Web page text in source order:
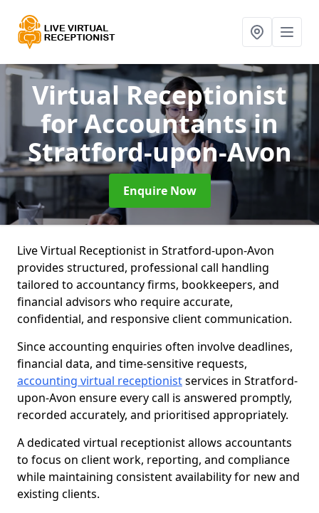
Virtual Receptionist
for Accountantsin
Stratford-upon-Avon
Enquire Now
Live Virtual Receptionist in Stratford-upon-Avon
provides structured, professional call handling
tailored to accountancy firms, bookkeepers, and
financial advisors who require accurate,
confidential, and responsive client communication.
Since accounting enquiries often involve deadlines,
financial data, and time-sensitive requests,
accounting virtual receptionistservices in Stratford-
upon-Avon ensure every call is answered promptly,
recorded accurately, and prioritised appropriately.
A dedicated virtual receptionist allows accountants
to focus on client work, reporting, and compliance
while maintaining consistent availability for new and
existing clients.